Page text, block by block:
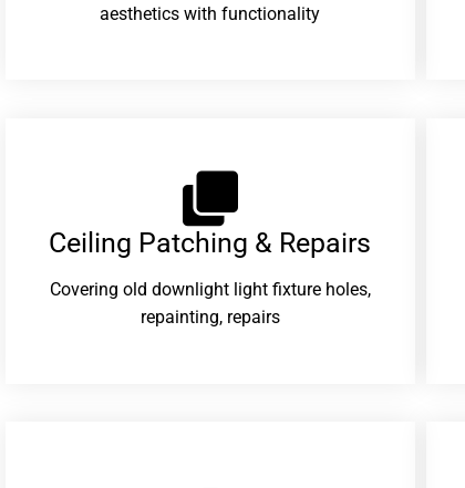
aesthetics with functionality
Ceiling Patching & Repairs
Covering old downlight light fixture holes,
repainting, repairs